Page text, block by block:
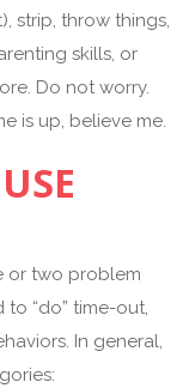
strip, throw things,
skills, or
Do not worry.
is up, believe me.
or two problem
“do” time-out,
In general,